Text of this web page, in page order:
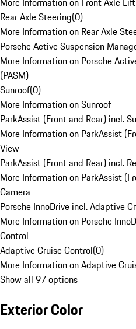
Rear Axle Steering(0)
More Information on Rear Axle
Porsche Active Suspension
More Information on Porsche
(PASM)
Sunroof(0)
More Information on Sunroof
ParkAssist (Front and Rear) incl.
More Information on ParkAssist
View
ParkAssist (Front and Rear) incl.
More Information on ParkAssist
Camera
Porsche InnoDrive incl. Adaptive
More Information on Porsche
Control
Adaptive Cruise Control(0)
More Information on Adaptive
Show all 97 options
Exterior Color